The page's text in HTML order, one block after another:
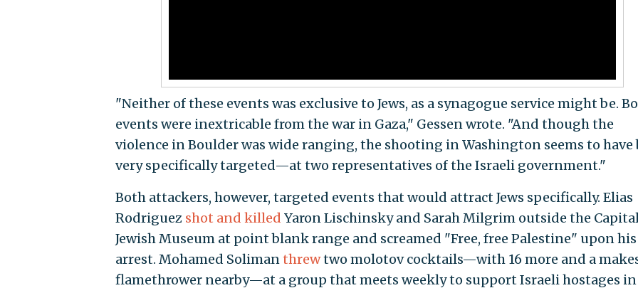
"Neither of these events was exclusive to Jews, as a synagogue service might be.
events were inextricable from the war in Gaza," Gessen wrote. "And though the
violence in Boulder was wide ranging, the shooting in Washington seems to have
very specifically targeted—at two representatives of the Israeli government."
Both attackers, however, targeted events that would attract Jews specifically. Elias
Rodriguez shot and killed Yaron Lischinsky and Sarah Milgrim outside the
Jewish Museum at point blank range and screamed "Free, free Palestine" upon his
arrest. Mohamed Solimanthrewtwo molotov cocktails—with 16 more and a
flamethrower nearby—at a group that meets weekly to support Israeli hostages in